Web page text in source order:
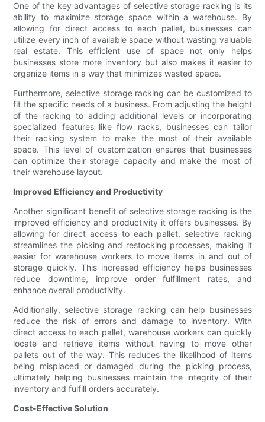
One of the key advantages of selective storage racking is its
ability to maximize storage space within a warehouse. By
allowing for direct access to each pallet, businesses can
utilize every inch of available space without wasting valuable
real estate. This efficient use of space not only helps
businesses store more inventory but also makes it easier to
organize items in a way that minimizes wasted space.
Furthermore, selective storage racking can be customized to
fit the specific needs of a business. From adjusting the height
of the racking to adding additional levels or incorporating
specialized features like flow racks, businesses can tailor
their racking system to make the most of their available
space. This level of customization ensures that businesses
can optimize their storage capacity and make the most of
their warehouse layout.
Improved Efficiency and Productivity
Another significant benefit of selective storage racking is the
improved efficiency and productivity it offers businesses. By
allowing for direct access to each pallet, selective racking
streamlines the picking and restocking processes, making it
easier for warehouse workers to move items in and out of
storage quickly. This increased efficiency helps businesses
reduce downtime, improve order fulfillment rates, and
enhance overall productivity.
Additionally, selective storage racking can help businesses
reduce the risk of errors and damage to inventory. With
direct access to each pallet, warehouse workers can quickly
locate and retrieve items without having to move other
pallets out of the way. This reduces the likelihood of items
being misplaced or damaged during the picking process,
ultimately helping businesses maintain the integrity of their
inventory and fulfill orders accurately.
Cost-Effective Solution